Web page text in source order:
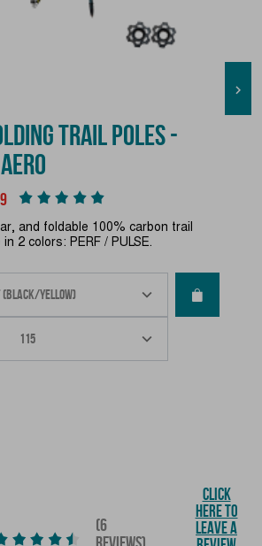
TRAIL POLES -
and foldable 100% carbon trail
2 colors: PERF / PULSE.

(6
REVIEWS)
CLICK
HERE TO
LEAVE A